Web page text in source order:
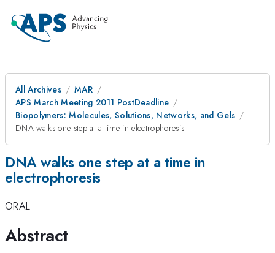
All Archives
MAR
APS March Meeting 2011 PostDeadline
Biopolymers: Molecules, Solutions, Networks, and Gels
DNA walks one step at a time in electrophoresis
DNA walks one step at a time in
electrophoresis
ORAL
Abstract